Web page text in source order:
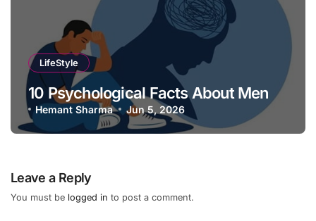
LifeStyle
10 Psychological Facts About Men
Hemant Sharma Jun 5, 2026
Leave a Reply
You must be logged in to post a comment.